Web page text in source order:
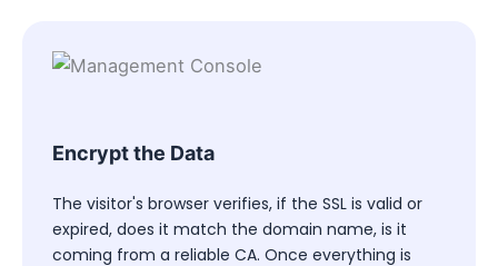
Encrypt the Data
The visitor's browser verifies, if the SSL is valid or
expired, does it match the domain name, is it
coming from a reliable CA. Once everything is